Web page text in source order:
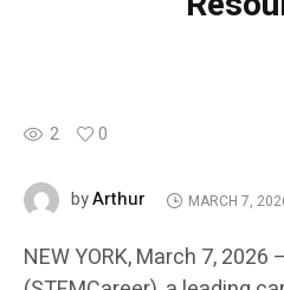
2 0
byArthur MARCH 7,
NEW YORK, March 7,